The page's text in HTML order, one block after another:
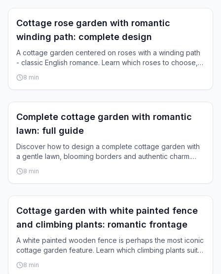
Inspiration
Cottage rose garden with romantic
winding path: complete design
A cottage garden centered on roses with a winding path
- classic English romance. Learn which roses to choose,
how to design paths, and how they grow together.
8 min
Inspiration
Complete cottage garden with romantic
lawn: full guide
Discover how to design a complete cottage garden with
a gentle lawn, blooming borders and authentic charm.
Step-by-step instructions.
8 min
Inspiration
Cottage garden with white painted fence
and climbing plants: romantic frontage
A white painted wooden fence is perhaps the most iconic
cottage garden feature. Learn which climbing plants suit
it, how to care for them, and how to pull it all together.
8 min